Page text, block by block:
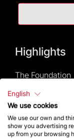
Highlights
The Foundation
Frequently
Visitors service
English
We use cookies
We use our own and
show you advertising
up from your browsing